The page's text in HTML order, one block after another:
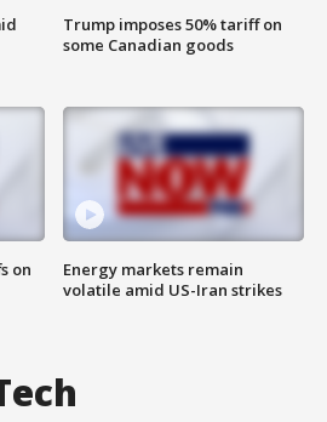
on
Trump imposes 50% tariff on
some Canadian goods
Energy markets remain
volatile amid US-Iran strikes